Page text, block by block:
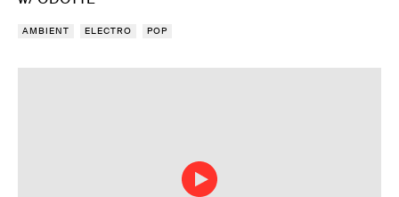
AMBIENT ELECTRO POP